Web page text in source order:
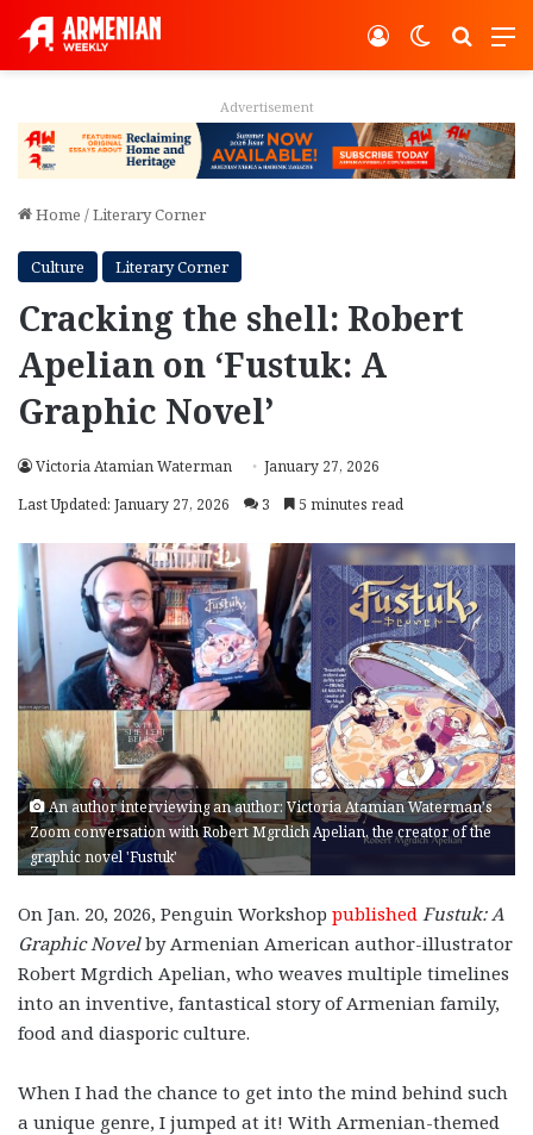
Switch
Log In
Advertisement
Home /Literary Corner
Culture Literary Corner
Cracking the shell: Robert
Apelian on ‘Fustuk: A
Graphic Novel’
Victoria Atamian Waterman
January 27, 2026
Last Updated: January 27, 2026
3 5 minutes read
An author interviewing an author: Victoria Atamian Waterman's
Zoom conversation with Robert Mgrdich Apelian, the creator of the
graphic novel 'Fustuk'
On Jan. 20, 2026, Penguin Workshop published Fustuk: A
Graphic Novelby Armenian American author-illustrator
Robert Mgrdich Apelian, who weaves multiple timelines
into an inventive, fantastical story of Armenian family,
food and diasporic culture.
When I had the chance to get into the mind behind such
a unique genre, I jumped at it! With Armenian-themed